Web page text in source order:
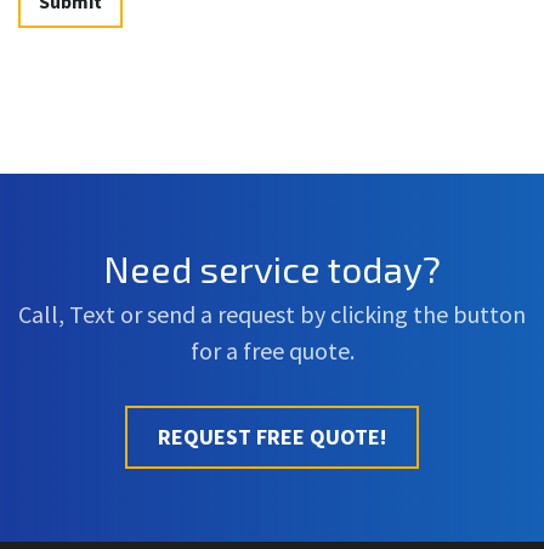
Need service today?
Call, Text or send a request by clicking the button
for a free quote.
REQUEST FREE QUOTE!